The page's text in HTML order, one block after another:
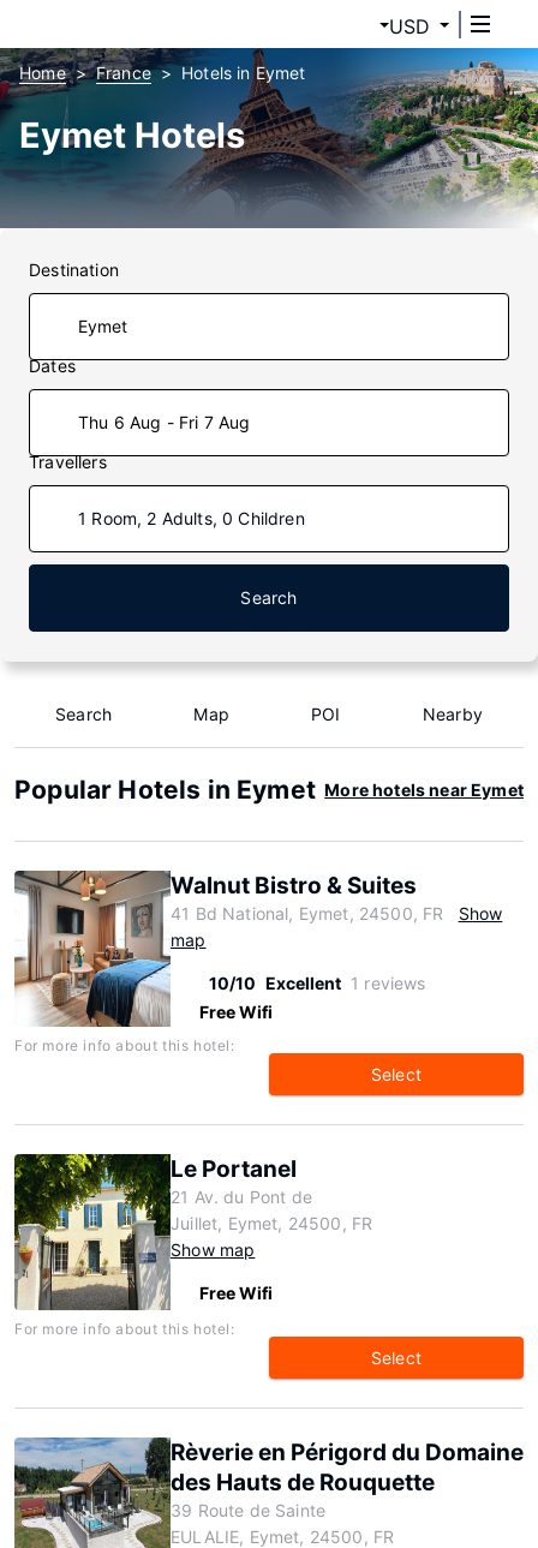
USD
Home France Hotels in Eymet
Eymet Hotels
Destination
Dates
Thu 6 Aug - Fri 7 Aug
Travellers
1 Room, 2 Adults, 0 Children
Search
Search Map POI Nearby
Popular Hotels in Eymet More hotels near Eymet
Walnut Bistro & Suites
41 Bd National, Eymet, 24500, FR
Show
map
10/10 Excellent 1 reviews
Free Wifi
For more info about this hotel:
Select
Le Portanel
21 Av. du Pont de
Juillet, Eymet, 24500, FR
Show map
Free Wifi
For more info about this hotel:
Select
Rèverie en Périgord du Domaine
des Hauts de Rouquette
39 Route de Sainte
EULALIE, Eymet, 24500, FR